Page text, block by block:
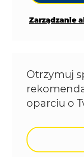
Zarządzanie
Otrzymuj
oparciu o